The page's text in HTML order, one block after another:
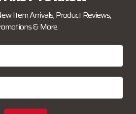
Item Arrivals, Product Reviews,
& More.